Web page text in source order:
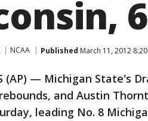
NCAA Published March 11, 2012
(AP) — Michigan State's
and Austin
leading No. 8